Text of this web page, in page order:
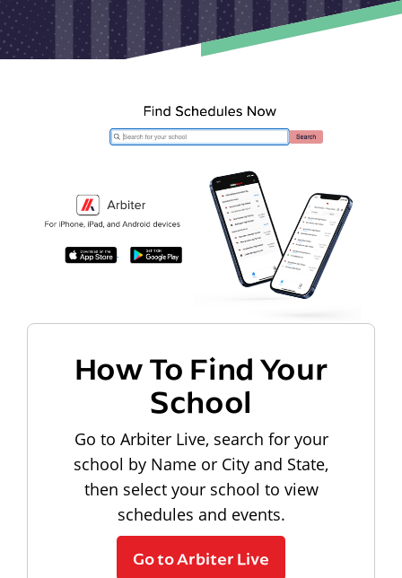
How To Find Your
School
Go to Arbiter Live, search for your
school by Name or City and State,
then select your school to view
schedules and events.
Go to Arbiter Live